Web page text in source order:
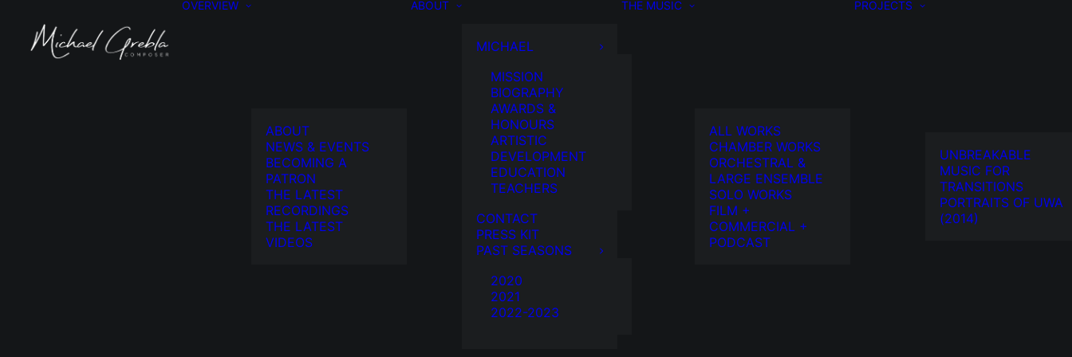
OVERVIEW
ABOUT
NEWS & EVENTS
BECOMING A
PATRON
THE LATEST
RECORDINGS
THE LATEST
VIDEOS
ABOUT
MICHAEL
MISSION
BIOGRAPHY
AWARDS &
HONOURS
ARTISTIC
DEVELOPMENT
EDUCATION
TEACHERS
CONTACT
PRESS KIT
PAST SEASONS
2020
2021
2022-2023
THE MUSIC
ALL WORKS
CHAMBER WORKS
ORCHESTRAL &
LARGE ENSEMBLE
SOLO WORKS
FILM +
COMMERCIAL +
PODCAST
PROJECTS
UNBREAKABLE
MUSIC FOR
TRANSITIONS
PORTRAITS OF UWA
(2014)